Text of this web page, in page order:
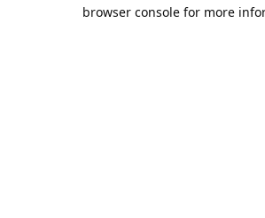
browser console for more